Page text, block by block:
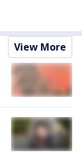
View More